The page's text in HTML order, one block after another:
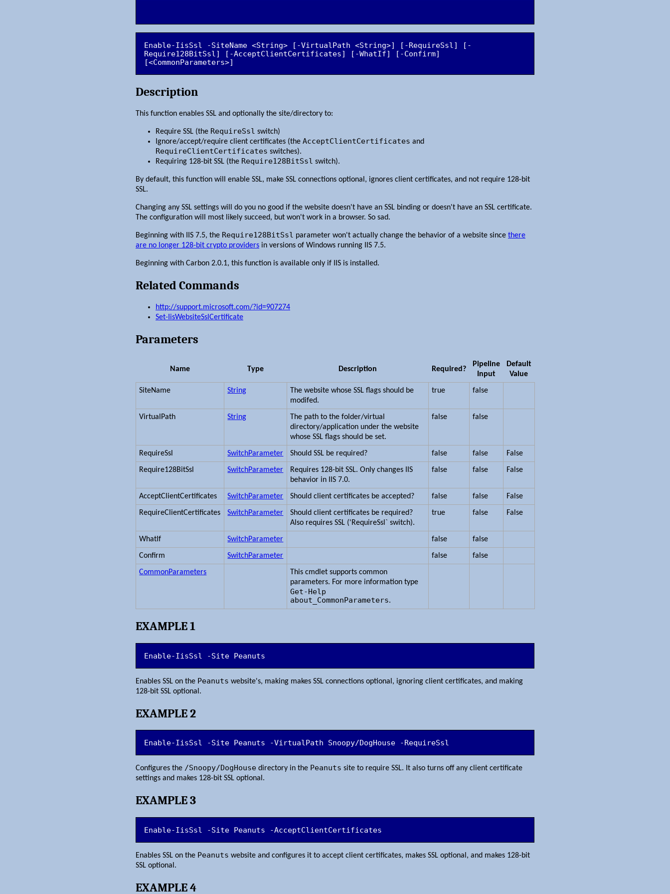
Enable-IisSsl -SiteName <String> [-VirtualPath <String>] [-RequireSsl] [-
Require128BitSsl] [-AcceptClientCertificates] [-WhatIf] [-Confirm]
[<CommonParameters>]
Description
This function enables SSL and optionally the site/directory to:
Require SSL (the RequireSsl switch)
Ignore/accept/require client certificates (the AcceptClientCertificates and
RequireClientCertificates switches).
Requiring 128-bit SSL (the Require128BitSsl switch).
By default, this function will enable SSL, make SSL connections optional, ignores client certificates, and not require 128-bit
SSL.
Changing any SSL settings will do you no good if the website doesn't have an SSL binding or doesn't have an SSL certificate.
The configuration will most likely succeed, but won't work in a browser. So sad.
Beginning with IIS 7.5, the Require128BitSsl parameter won't actually change the behavior of a website since there
are no longer 128-bit crypto providers in versions of Windows running IIS 7.5.
Beginning with Carbon 2.0.1, this function is available only if IIS is installed.
Related Commands
http://support.microsoft.com/?id=907274
Set-IisWebsiteSslCertificate
Parameters
Name Type Description Required?
Pipeline
Input
Default
Value
SiteName String
The website whose SSL flags should be
modifed.
true false
VirtualPath String
The path to the folder/virtual
directory/application under the website
whose SSL flags should be set.
false false
RequireSsl SwitchParameter Should SSL be required? false false False
Require128BitSsl SwitchParameter
Requires 128-bit SSL. Only changes IIS
behavior in IIS 7.0.
false false False
AcceptClientCertificates SwitchParameter Should client certificates be accepted? false false False
RequireClientCertificates SwitchParameter
Should client certificates be required?
Also requires SSL ('RequireSsl` switch).
true false False
WhatIf SwitchParameter false false
Confirm SwitchParameter false false
CommonParameters
This cmdlet supports common
parameters. For more information type
Get-Help
about_CommonParameters.
EXAMPLE 1
Enable-IisSsl -Site Peanuts
Enables SSL on the Peanuts website's, making makes SSL connections optional, ignoring client certificates, and making
128-bit SSL optional.
EXAMPLE 2
Enable-IisSsl -Site Peanuts -VirtualPath Snoopy/DogHouse -RequireSsl
Configures the /Snoopy/DogHouse directory in the Peanuts site to require SSL. It also turns off any client certificate
settings and makes 128-bit SSL optional.
EXAMPLE 3
Enable-IisSsl -Site Peanuts -AcceptClientCertificates
Enables SSL on the Peanuts website and configures it to accept client certificates, makes SSL optional, and makes 128-bit
SSL optional.
EXAMPLE 4